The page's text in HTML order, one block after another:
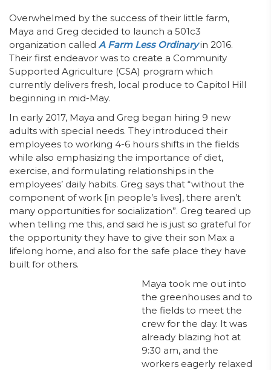
Overwhelmed by the success of their little farm,
Maya and Greg decided to launch a 501c3
organization called A Farm Less Ordinary in 2016.
Their first endeavor was to create a Community
Supported Agriculture (CSA) program which
currently delivers fresh, local produce to Capitol Hill
beginning in mid-May.
In early 2017, Maya and Greg began hiring 9 new
adults with special needs. They introduced their
employees to working 4-6 hours shifts in the fields
while also emphasizing the importance of diet,
exercise, and formulating relationships in the
employees’ daily habits. Greg says that “without the
component of work [in people’s lives], there aren’t
many opportunities for socialization”. Greg teared up
when telling me this, and said he is just so grateful for
the opportunity they have to give their son Max a
lifelong home, and also for the safe place they have
built for others.
Maya took me out into
the greenhouses and to
the fields to meet the
crew for the day. It was
already blazing hot at
9:30 am, and the
workers eagerly relaxed